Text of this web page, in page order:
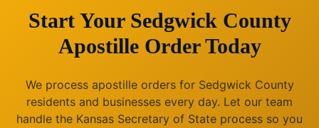
Start Your Sedgwick County
Apostille Order Today
We process apostille orders for Sedgwick County
residents and businesses every day. Let our team
handle the Kansas Secretary of State process so you